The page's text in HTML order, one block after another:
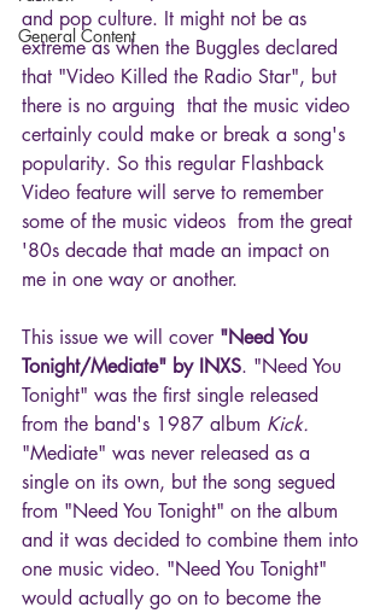
General Content
and pop culture. It might not be as
extreme as when the Buggles declared
that "Video Killed the Radio Star", but
there is no arguing  that the music video
certainly could make or break a song's
popularity. So this regular Flashback
Video feature will serve to remember
some of the music videos  from the great
'80s decade that made an impact on
me in one way or another.
This issue we will cover "Need You
Tonight/Mediate" by INXS. "Need You
Tonight" was the first single released
from the band's 1987 album Kick.
"Mediate" was never released as a
single on its own, but the song segued
from "Need You Tonight" on the album
and it was decided to combine them into
one music video. "Need You Tonight"
would actually go on to become the